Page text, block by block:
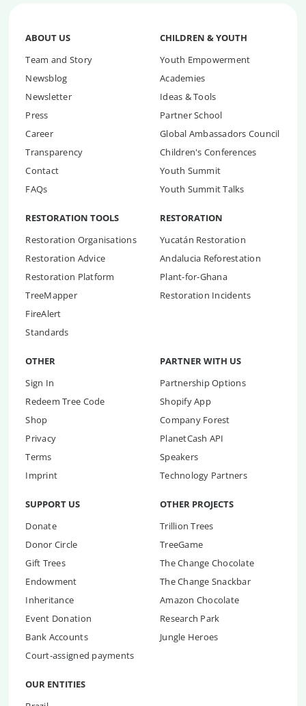
ABOUT US
Team and Story
Newsblog
Newsletter
Press
Career
Transparency
Contact
FAQs
CHILDREN & YOUTH
Youth Empowerment
Academies
Ideas & Tools
Partner School
Global Ambassadors Council
Children's Conferences
Youth Summit
Youth Summit Talks
RESTORATION TOOLS
Restoration Organisations
Restoration Advice
Restoration Platform
TreeMapper
FireAlert
Standards
RESTORATION
Yucatán Restoration
Andalucia Reforestation
Plant-for-Ghana
Restoration Incidents
OTHER
Sign In
Redeem Tree Code
Shop
Privacy
Terms
Imprint
PARTNER WITH US
Partnership Options
Shopify App
Company Forest
PlanetCash API
Speakers
Technology Partners
SUPPORT US
Donate
Donor Circle
Gift Trees
Endowment
Inheritance
Event Donation
Bank Accounts
Court-assigned payments
OTHER PROJECTS
Trillion Trees
TreeGame
The Change Chocolate
The Change Snackbar
Amazon Chocolate
Research Park
Jungle Heroes
OUR ENTITIES